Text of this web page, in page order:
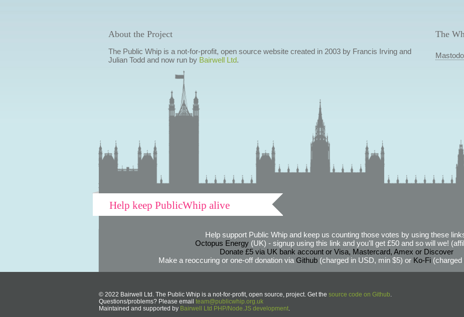
About the Project
The Public Whip is a not-for-profit, open source website created in 2003 by Francis Irving and
Julian Todd and now run by Bairwell Ltd.
The
Help keep PublicWhip alive
Help support Public Whip and keep us counting those votes by using these
Octopus Energy(UK) - signup using this link and you'll get £50 and so will we!
Donate £5 via UK bank account or Visa, Mastercard, Amex or Discover
Make a reoccuring or one-off donation via Github(charged in USD, min $5) or Ko-Fi(charged
© 2022 Bairwell Ltd. The Public Whip is a not-for-profit, open source, project. Get the source code on Github.
Questions/problems? Please email team@publicwhip.org.uk
Maintained and supported by Bairwell Ltd PHP/Node.JS development.